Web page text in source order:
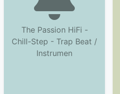
The Passion HiFi -
Chill-Step - Trap Beat /
Instrumen